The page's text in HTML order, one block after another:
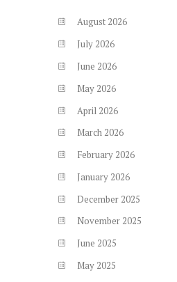
August 2026
July 2026
June 2026
May 2026
April 2026
March 2026
February 2026
January 2026
December 2025
November 2025
June 2025
May 2025